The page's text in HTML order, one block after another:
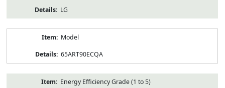
LG
Model
65ART90ECQA
Energy Efficiency Grade (1 to 5)